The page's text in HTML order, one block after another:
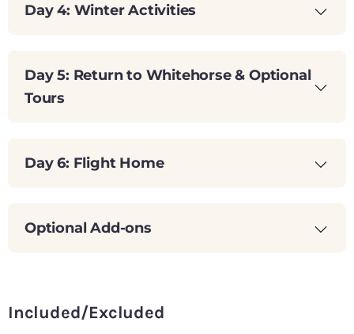
Day 4: Winter Activities
Day 5: Return to Whitehorse & Optional
Tours
Day 6: Flight Home
Optional Add-ons
Included/Excluded